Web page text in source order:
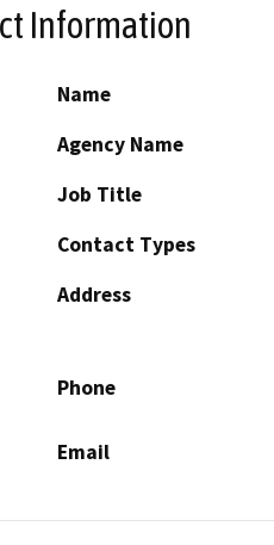
Information
Name
Agency Name
Job Title
Contact Types
Address
Phone
Email